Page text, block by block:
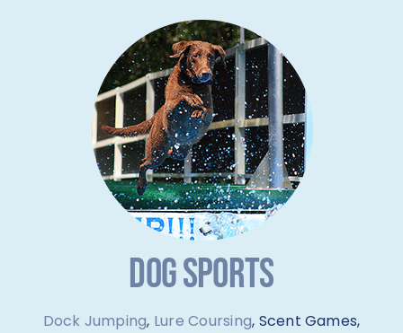
DOG SPORTS
Dock Jumping, Lure Coursing, Scent Games,